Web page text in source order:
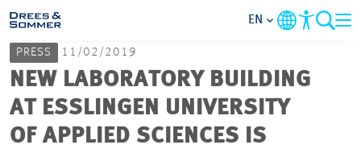
MARKETS
SERVICES
EN
PRESS 11/02/2019
NEW LABORATORY BUILDING
AT ESSLINGEN UNIVERSITY
OF APPLIED SCIENCES IS